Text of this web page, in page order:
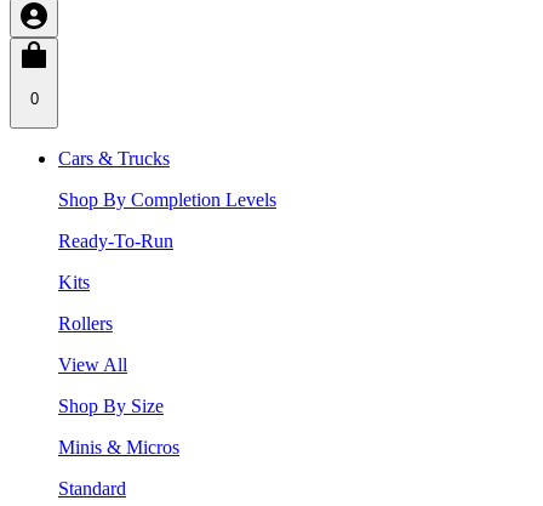
0
Cars & Trucks
Shop By Completion Levels
Ready-To-Run
Kits
Rollers
View All
Shop By Size
Minis & Micros
Standard